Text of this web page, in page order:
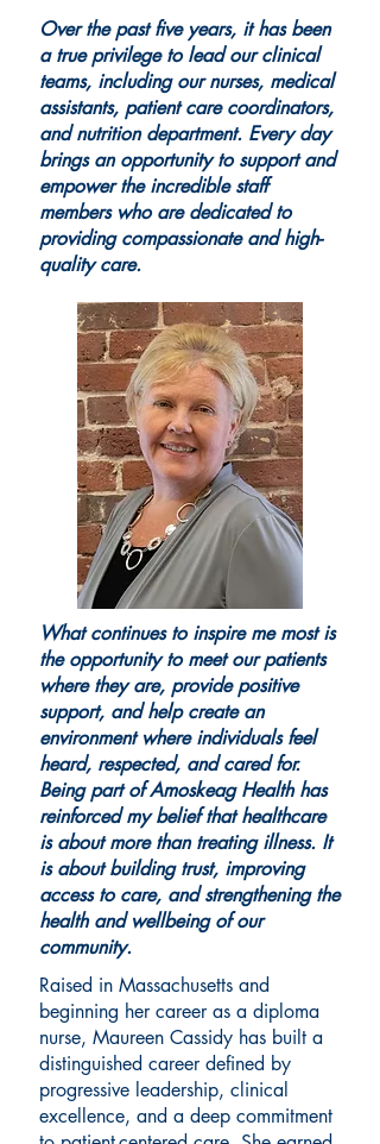
Over the past five years, it has been
a true privilege to lead our clinical
teams, including our nurses, medical
assistants, patient care coordinators,
and nutrition department. Every day
brings an opportunity to support and
empower the incredible staff
members who are dedicated to
providing compassionate and high-
quality care.
What continues to inspire me most is
the opportunity to meet our patients
where they are, provide positive
support, and help create an
environment where individuals feel
heard, respected, and cared for.
Being part of Amoskeag Health has
reinforced my belief that healthcare
is about more than treating illness. It
is about building trust, improving
access to care, and strengthening the
health and wellbeing of our
community.
Raised in Massachusetts and
beginning her career as a diploma
nurse, Maureen Cassidy has built a
distinguished career defined by
progressive leadership, clinical
excellence, and a deep commitment